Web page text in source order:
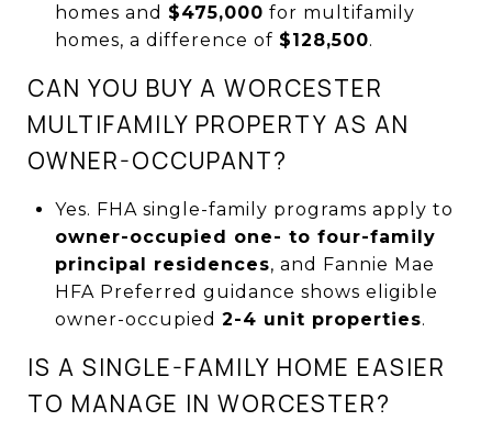
homes and $475,000 for multifamily
homes, a difference of $128,500.
CAN YOU BUY A WORCESTER
MULTIFAMILY PROPERTY AS AN
OWNER-OCCUPANT?
Yes. FHA single-family programs apply to
owner-occupied one- to four-family
principal residences, and Fannie Mae
HFA Preferred guidance shows eligible
owner-occupied 2-4 unit properties.
IS A SINGLE-FAMILY HOME EASIER
TO MANAGE IN WORCESTER?